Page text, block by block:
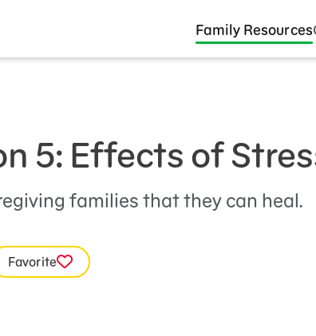
Family Resources
5: Effects of
families that they can heal.
Favorite